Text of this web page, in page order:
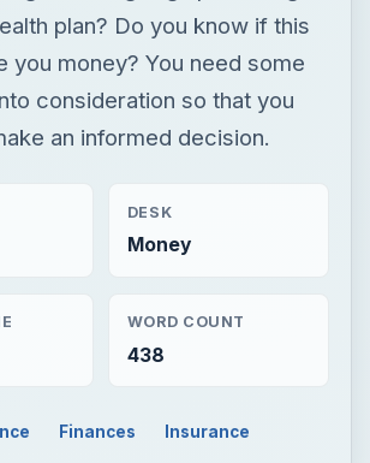
plan? Do you know if this
you money? You need some
consideration so that you
an informed decision.
DESK
Money
WORD COUNT
438
Finances Insurance